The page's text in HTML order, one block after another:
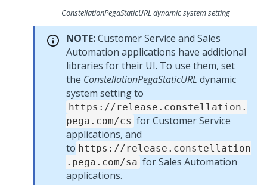
ConstellationPegaStaticURL dynamic system setting
NOTE:Customer Service and Sales
Automation applications have additional
libraries for their UI. To use them, set
the ConstellationPegaStaticURL dynamic
system setting to
https://release.constellation.
pega.com/cs for Customer Service
applications, and
to https://release.constellation
.pega.com/sa for Sales Automation
applications.